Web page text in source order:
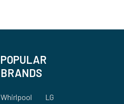
POPULAR
BRANDS
Whirlpool
LG